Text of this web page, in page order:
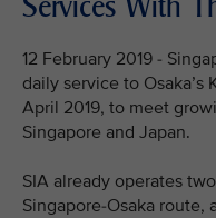
12 February 2019 -
daily service to
April 2019, to meet
Singapore and Japan.
SIA already operates
Singapore-Osaka